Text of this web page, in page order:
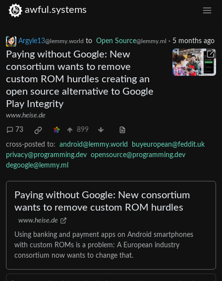
awful.systems
Argyle13@lemmy.world to Open Source@lemmy.ml · 5 months ago
Paying without Google: New
consortium wants to remove
custom ROM hurdles creating an
open source alternative to Google
Play Integrity
www.heise.de
73 899
cross-posted to: android@lemmy.world
buyeuropean@feddit.uk
privacy@programming.dev opensource@programming.dev
degoogle@lemmy.ml
Paying without Google: New consortium
wants to remove custom ROM hurdles
www.heise.de
Using banking and payment apps on Android smartphones
with custom ROMs is a problem: A European industry
consortium now wants to change that.